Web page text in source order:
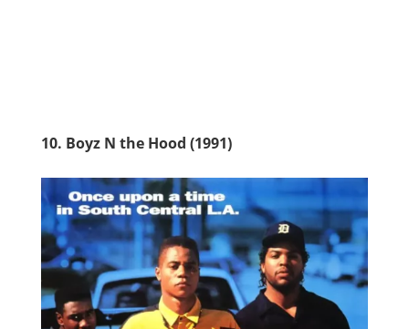
10. Boyz N the Hood (1991)